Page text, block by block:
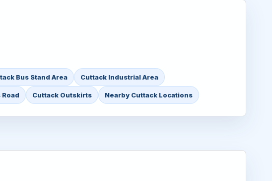
Bus Stand Area Cuttack Industrial Area
Cuttack Outskirts Nearby Cuttack Locations